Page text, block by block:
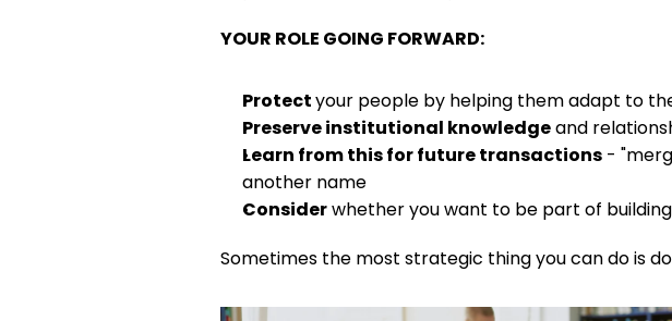
YOUR ROLE GOING FORWARD:
Protect your people by helping them adapt to
Preserve institutional knowledge and
Learn from this for future transactions -
another name
Consider whether you want to be part of
Sometimes the most strategic thing you can do is